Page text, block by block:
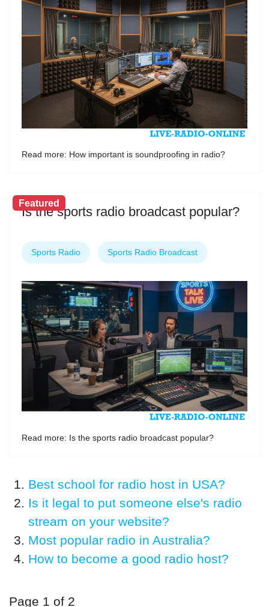
Read more: How important is soundproofing in radio?
Featured
Is the sports radio broadcast popular?
Sports Radio Sports Radio Broadcast
Read more: Is the sports radio broadcast popular?
Best school for radio host in USA?
Is it legal to put someone else's radio
stream on your website?
Most popular radio in Australia?
How to become a good radio host?
Page 1 of 2